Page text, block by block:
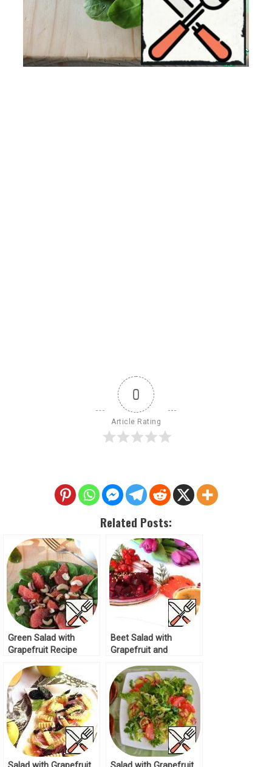
0
Article Rating
Related Posts:
Green Salad with
Grapefruit Recipe
Beet Salad with
Grapefruit and